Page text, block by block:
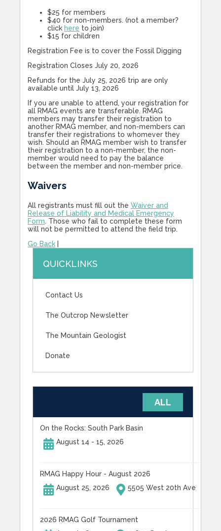
$25 for members
$40 for non-members. (not a member?
click here to join)
$15 for children
Registration Fee is to cover the Fossil Digging
Registration Closes July 20, 2026
Refunds for the July 25, 2026 trip are only
available until July 13, 2026
If you are unable to attend, your registration for
all RMAG events are transferable. RMAG
members may transfer their registration to
another RMAG member, and non-members can
transfer their registrations to whomever they
wish. Should an RMAG member wish to transfer
their registration to a non-member, the non-
member would need to pay the balance
between the member and non-member price.
Waivers
All registrants must fill out the Waiver and
Release of Liability and Medical Emergency
Form. Those who fail to complete these form
will not be permitted to attend the field trip.
Go Back
QUICKLINKS
Contact Us
The Outcrop Newsletter
The Mountain Geologist
Donate
ALL
On the Rocks: South Park Basin
August 14 - 15, 2026
RMAG Happy Hour - August 2026
August 25, 2026
5505 West 20th Ave
2026 RMAG Golf Tournament